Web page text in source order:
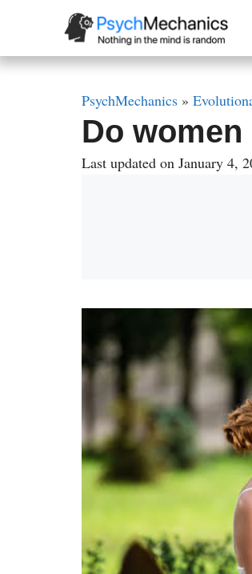
content
PsychMechanics »
Do
Last updated on January 4,